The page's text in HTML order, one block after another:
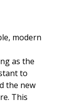
modern
as the
to
the new
This